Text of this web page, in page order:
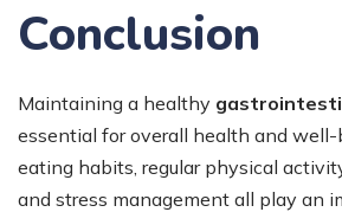
Conclusion
Maintaining a healthy
essential for overall health and
eating habits, regular physical
and stress management all play an